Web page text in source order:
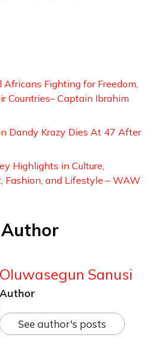
Fighting for Freedom,
Countries– Captain Ibrahim
Dandy Krazy Dies At 47 After
Highlights in Culture,
Fashion, and Lifestyle – WAW
Oluwasegun Sanusi
Author
See author's posts